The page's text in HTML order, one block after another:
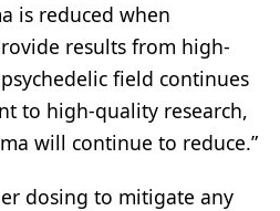
is reduced when
results from high-
field continues
to high-quality research,
will continue to reduce.”
dosing to mitigate any